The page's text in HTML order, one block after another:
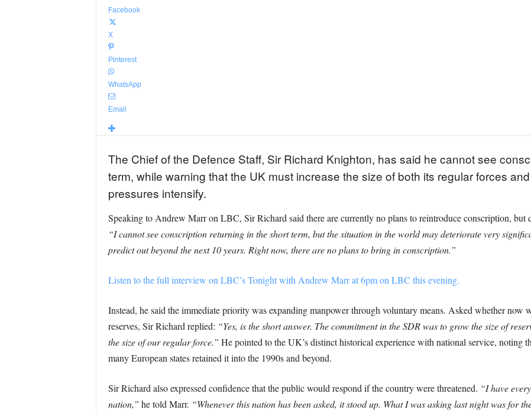
Facebook
X
Pinterest
WhatsApp
Email
The Chief of the Defence Staff, Sir Richard Knighton, has said he cannot see
term, while warning that the UK must increase the size of both its regular forces
pressures intensify.
Speaking to Andrew Marr on LBC, Sir Richard said there are currently no plans to reintroduce conscription, but
“I cannot see conscription returning in the short term, but the situation in the world may deteriorate very
predict out beyond the next 10 years. Right now, there are no plans to bring in conscription.”
Listen to the full interview on LBC’s Tonight with Andrew Marr at 6pm on LBC this evening.
Instead, he said the immediate priority was expanding manpower through voluntary means. Asked whether now
reserves, Sir Richard replied: “Yes, is the short answer. The commitment in the SDR was to grow the size of
the size of our regular force.” He pointed to the UK’s distinct historical experience with national service, noting
many European states retained it into the 1990s and beyond.
Sir Richard also expressed confidence that the public would respond if the country were threatened. “I have
nation,” he told Marr. “Whenever this nation has been asked, it stood up. What I was asking last night was for